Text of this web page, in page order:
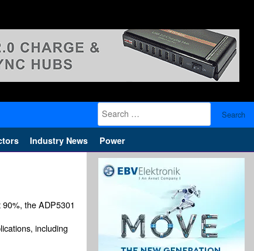
Search
for:
Industry News Power
the ADP5301
including